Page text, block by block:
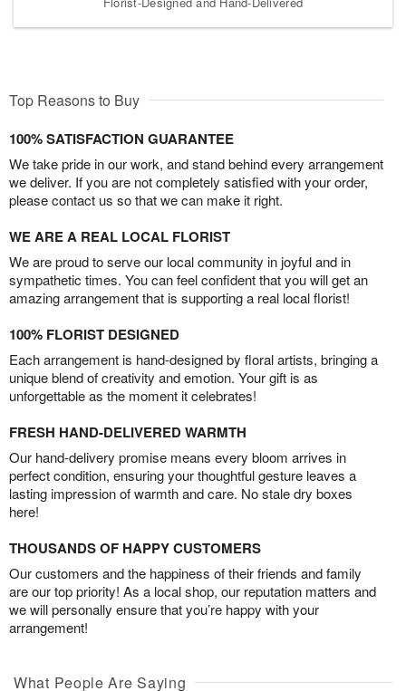
Top Reasons to Buy
100% SATISFACTION GUARANTEE
We take pride in our work, and stand behind every arrangement
we deliver. If you are not completely satisfied with your order,
please contact us so that we can make it right.
WE ARE A REAL LOCAL FLORIST
We are proud to serve our local community in joyful and in
sympathetic times. You can feel confident that you will get an
amazing arrangement that is supporting a real local florist!
100% FLORIST DESIGNED
Each arrangement is hand-designed by floral artists, bringing a
unique blend of creativity and emotion. Your gift is as
unforgettable as the moment it celebrates!
FRESH HAND-DELIVERED WARMTH
Our hand-delivery promise means every bloom arrives in
perfect condition, ensuring your thoughtful gesture leaves a
lasting impression of warmth and care. No stale dry boxes
here!
THOUSANDS OF HAPPY CUSTOMERS
Our customers and the happiness of their friends and family
are our top priority! As a local shop, our reputation matters and
we will personally ensure that you’re happy with your
arrangement!
What People Are Saying